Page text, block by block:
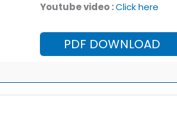
Youtube video :Click here
PDF DOWNLOAD